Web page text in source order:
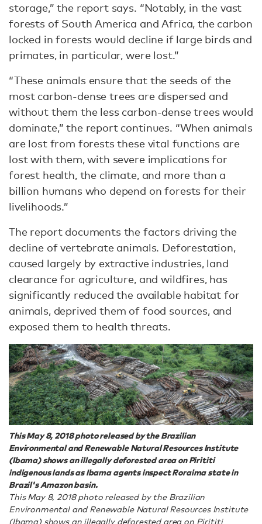
storage,” the report says. “Notably, in the vast
forests of South America and Africa, the carbon
locked in forests would decline if large birds and
primates, in particular, were lost.”
“These animals ensure that the seeds of the
most carbon-dense trees are dispersed and
without them the less carbon-dense trees would
dominate,” the report continues. “When animals
are lost from forests these vital functions are
lost with them, with severe implications for
forest health, the climate, and more than a
billion humans who depend on forests for their
livelihoods.”
The report documents the factors driving the
decline of vertebrate animals. Deforestation,
caused largely by extractive industries, land
clearance for agriculture, and wildfires, has
significantly reduced the available habitat for
animals, deprived them of food sources, and
exposed them to health threats.
This May 8, 2018 photo released by the Brazilian
Environmental and Renewable Natural Resources Institute
(Ibama) shows an illegally deforested area on Pirititi
indigenous lands as Ibama agents inspect Roraima state in
Brazil's Amazon basin.
This May 8, 2018 photo released by the Brazilian
Environmental and Renewable Natural Resources Institute
(Ibama) shows an illegally deforested area on Pirititi